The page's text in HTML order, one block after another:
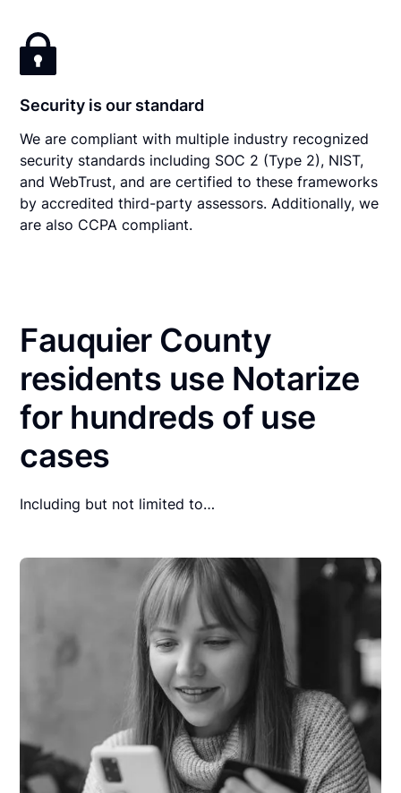
Security is our standard
We are compliant with multiple industry recognized
security standards including SOC 2 (Type 2), NIST,
and WebTrust, and are certified to these frameworks
by accredited third-party assessors. Additionally, we
are also CCPA compliant.
Fauquier County
residents use Notarize
for hundreds of use
cases
Including but not limited to…